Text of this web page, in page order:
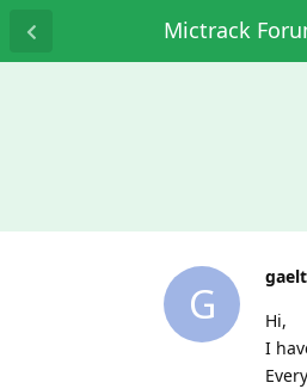
Mictrack
G
Hi,
I